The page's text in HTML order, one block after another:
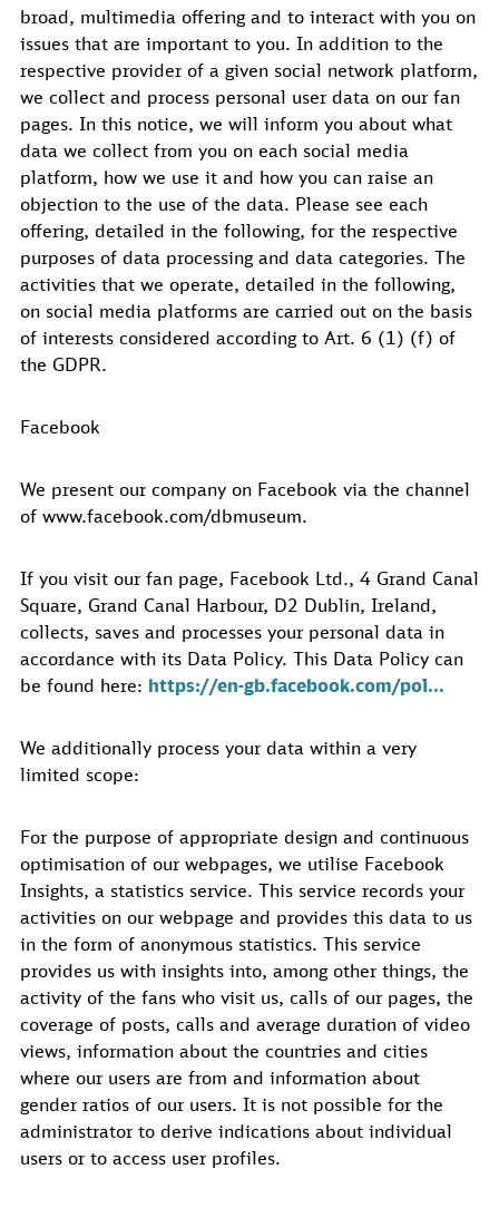
broad, multimedia offering and to interact with you on
issues that are important to you. In addition to the
respective provider of a given social network platform,
we collect and process personal user data on our fan
pages. In this notice, we will inform you about what
data we collect from you on each social media
platform, how we use it and how you can raise an
objection to the use of the data. Please see each
offering, detailed in the following, for the respective
purposes of data processing and data categories. The
activities that we operate, detailed in the following,
on social media platforms are carried out on the basis
of interests considered according to Art. 6 (1) (f) of
the GDPR.
Facebook
We present our company on Facebook via the channel
of www.facebook.com/dbmuseum.
If you visit our fan page, Facebook Ltd., 4 Grand Canal
Square, Grand Canal Harbour, D2 Dublin, Ireland,
collects, saves and processes your personal data in
accordance with its Data Policy. This Data Policy can
be found here: https://en-gb.facebook.com/pol...
We additionally process your data within a very
limited scope:
For the purpose of appropriate design and continuous
optimisation of our webpages, we utilise Facebook
Insights, a statistics service. This service records your
activities on our webpage and provides this data to us
in the form of anonymous statistics. This service
provides us with insights into, among other things, the
activity of the fans who visit us, calls of our pages, the
coverage of posts, calls and average duration of video
views, information about the countries and cities
where our users are from and information about
gender ratios of our users. It is not possible for the
administrator to derive indications about individual
users or to access user profiles.